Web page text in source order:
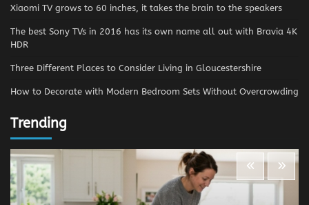
Xiaomi TV grows to 60 inches, it takes the brain to the speakers
The best Sony TVs in 2016 has its own name all out with Bravia 4K
HDR
Three Different Places to Consider Living in Gloucestershire
How to Decorate with Modern Bedroom Sets Without Overcrowding
Trending